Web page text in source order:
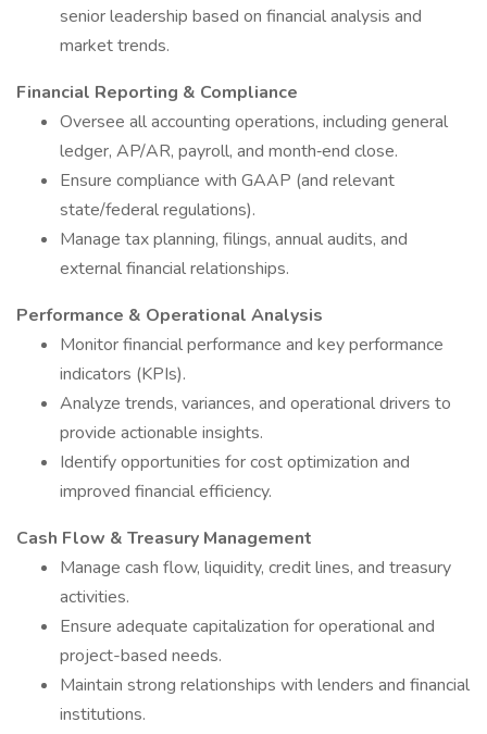
senior leadership based on financial analysis and
market trends.
Financial Reporting & Compliance
Oversee all accounting operations, including general
ledger, AP/AR, payroll, and month‑end close.
Ensure compliance with GAAP (and relevant
state/federal regulations).
Manage tax planning, filings, annual audits, and
external financial relationships.
Performance & Operational Analysis
Monitor financial performance and key performance
indicators (KPIs).
Analyze trends, variances, and operational drivers to
provide actionable insights.
Identify opportunities for cost optimization and
improved financial efficiency.
Cash Flow & Treasury Management
Manage cash flow, liquidity, credit lines, and treasury
activities.
Ensure adequate capitalization for operational and
project-based needs.
Maintain strong relationships with lenders and financial
institutions.